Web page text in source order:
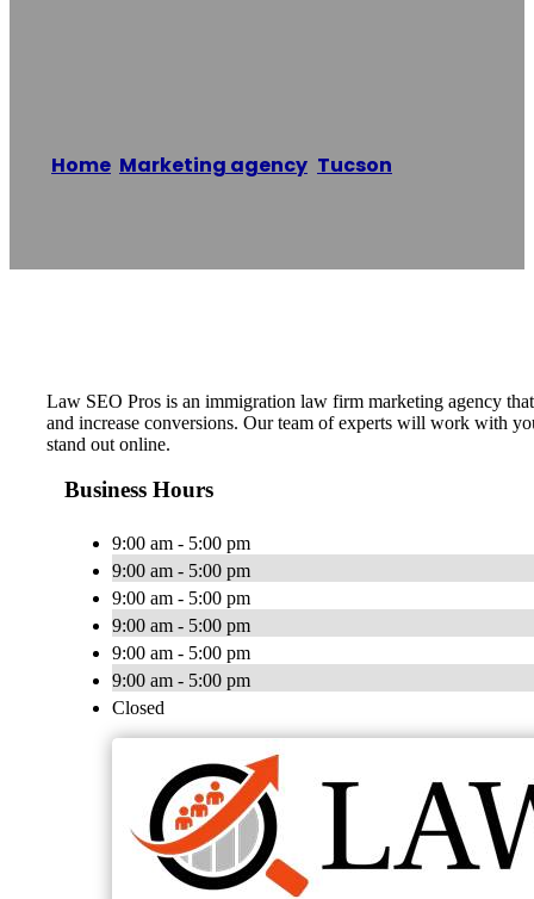
Home Marketing agency Tucson
Law SEO Pros is an immigration law firm marketing agency
and increase conversions. Our team of experts will work with
stand out online.
Business Hours
9:00 am - 5:00 pm
9:00 am - 5:00 pm
9:00 am - 5:00 pm
9:00 am - 5:00 pm
9:00 am - 5:00 pm
9:00 am - 5:00 pm
Closed